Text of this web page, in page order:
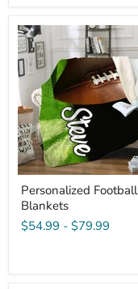
Personalized
Football
Blankets
Personalized Football
Blankets
$54.99 - $79.99